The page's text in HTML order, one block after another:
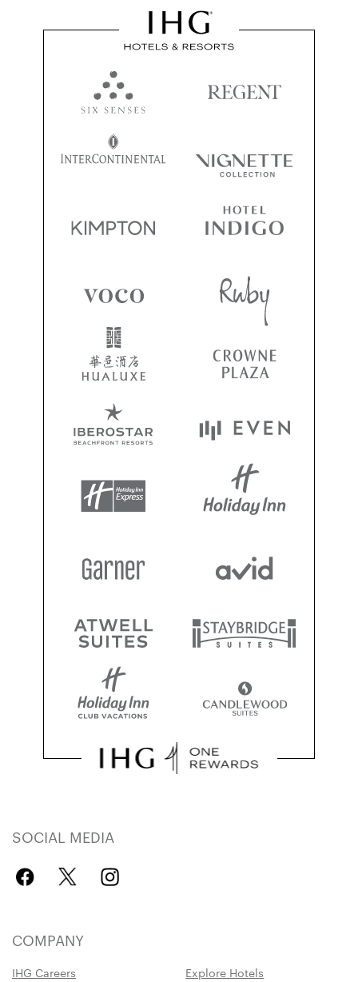
SOCIAL MEDIA
COMPANY
IHG Careers Explore Hotels